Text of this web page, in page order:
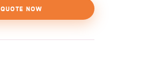
QUOTE NOW